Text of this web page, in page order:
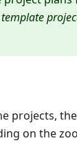
template
projects,
on the